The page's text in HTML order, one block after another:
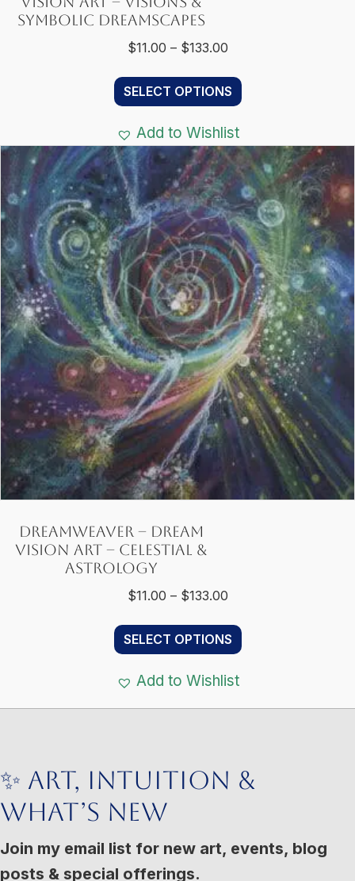
Symbolic Dreamscapes
$11.00 – $133.00Price
$11.00
through
$133.00
SELECT OPTIONS product
multiple
variants.
The
options
may
be
chosen
on
the
product
page
Add to Wishlist
Dreamweaver – Dream
Vision Art – Celestial &
Astrology
$11.00 – $133.00Price
$11.00
through
$133.00
SELECT OPTIONS product
may
Add to Wishlist
✨ Art, Intuition &
What’s New
Join my email list for new art, events, blog
posts & special offerings.